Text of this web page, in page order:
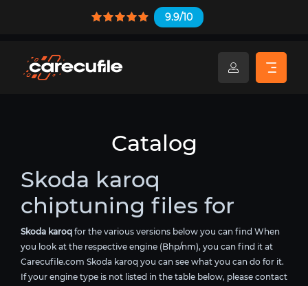
9.9/10
Catalog
Skoda karoq
chiptuning files for
Skoda karoq for the various versions below you can find When
you look at the respective engine (Bhp/nm), you can find it at
Carecufile.com Skoda karoq you can see what you can do for it.
If your engine type is not listed in the table below, please contact